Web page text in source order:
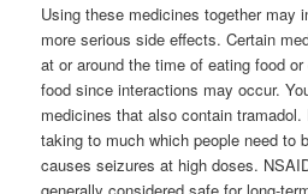
Using these medicines together may
more serious side effects. Certain
at or around the time of eating food
food since interactions may occur.
medicines that also contain
taking to much which people need to
causes seizures at high doses.